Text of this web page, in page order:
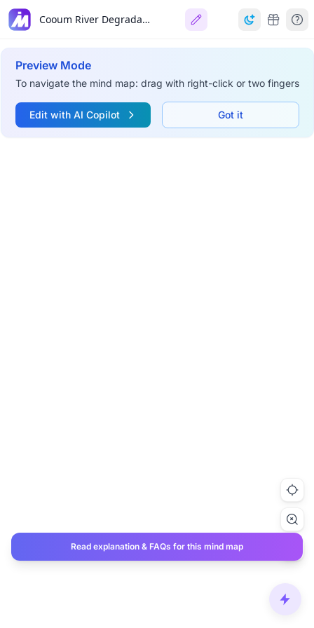
Cooum River Degradation in Chennai
Preview Mode
To navigate the mind map: drag with right-click or two fingers
Edit with AI Copilot Got it
Read explanation & FAQs for this mind map